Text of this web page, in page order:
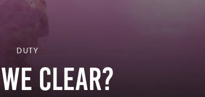
DUTY
CLEAR?